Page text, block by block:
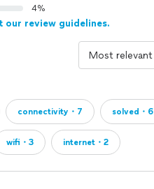
4%
our review guidelines.
connectivity・7 solved・6
wifi・3 internet・2